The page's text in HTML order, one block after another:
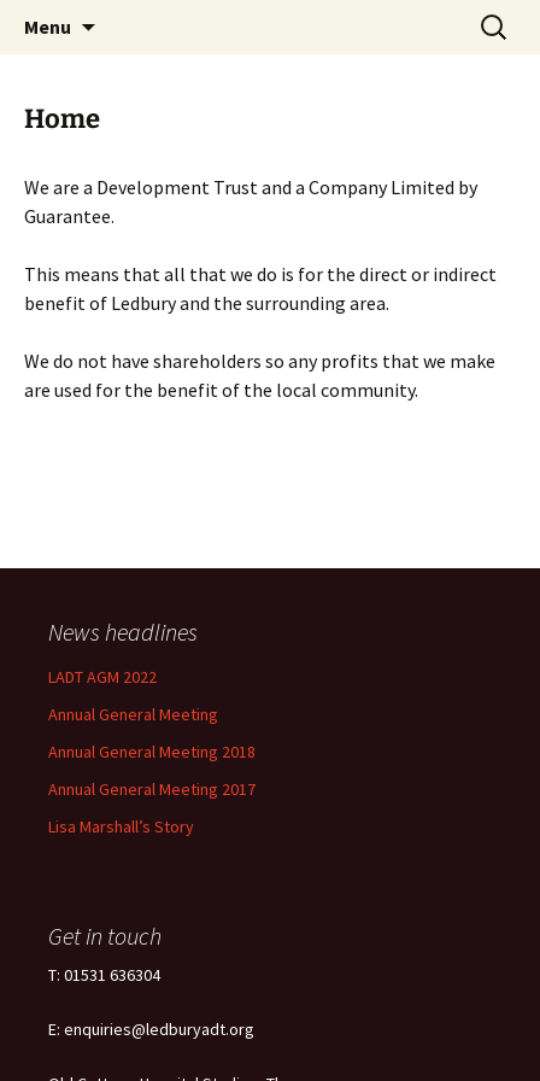
Menu
Search
for:
Home
We are a Development Trust and a Company Limited by
Guarantee.
This means that all that we do is for the direct or indirect
benefit of Ledbury and the surrounding area.
We do not have shareholders so any profits that we make
are used for the benefit of the local community.
News headlines
LADT AGM 2022
Annual General Meeting
Annual General Meeting 2018
Annual General Meeting 2017
Lisa Marshall’s Story
Get in touch
T: 01531 636304
E: enquiries@ledburyadt.org